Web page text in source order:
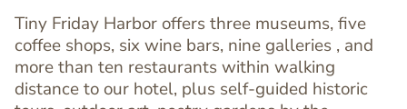
Text
Editor
Tiny Friday Harbor offers three museums, five
coffee shops, six wine bars, nine galleries , and
more than ten restaurants within walking
distance to our hotel, plus self-guided historic